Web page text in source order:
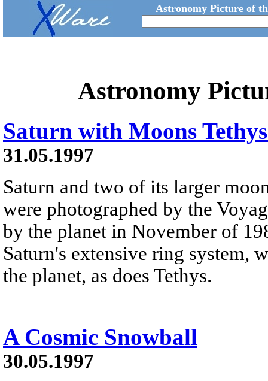
Astronomy Picture of
Astronomy
Saturn with Moons
31.05.1997
Saturn and two of its larger
were photographed by the
by the planet in November of
Saturn's extensive ring system,
the planet, as does Tethys.
A Cosmic Snowball
30.05.1997